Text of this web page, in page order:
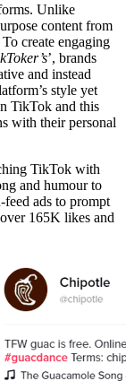
Unlike
content from
create engaging
’, brands
and instead
style yet
TikTok and this
with their personal
TikTok with
and humour to
ads to prompt
165K likes and